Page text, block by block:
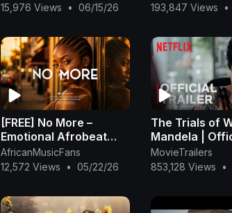
15,976 Views
• 06/15/26
193,847 Views
•
[FREE] No More –
Emotional Afrobeat
Instrumental 2026 |
Omah Lay x Rema Type
AfricanMusicFans
12,572 Views
• 05/22/26
The Trials of
Mandela |
Trailer | Netflix
MovieTrailers
853,128 Views
•